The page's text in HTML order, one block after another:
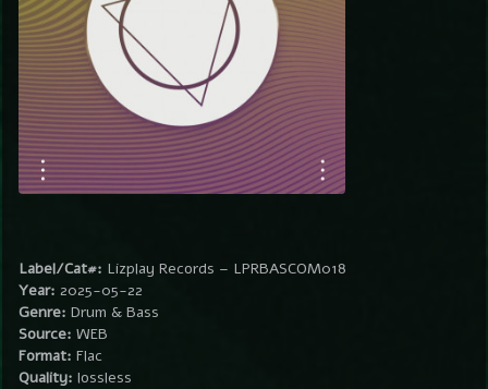
Label/Cat#: Lizplay Records – LPRBASCOM018
Year: 2025-05-22
Genre: Drum & Bass
Source: WEB
Format: Flac
Quality: lossless